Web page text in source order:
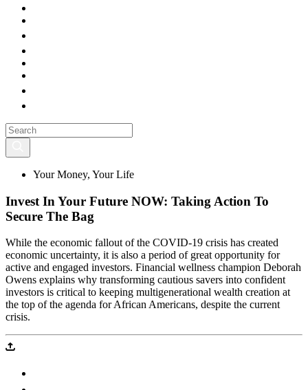
Your Money, Your Life
Invest In Your Future NOW: Taking Action To
Secure The Bag
While the economic fallout of the COVID-19 crisis has created
economic uncertainty, it is also a period of great opportunity for
active and engaged investors. Financial wellness champion Deborah
Owens explains why transforming cautious savers into confident
investors is critical to keeping multigenerational wealth creation at
the top of the agenda for African Americans, despite the current
crisis.